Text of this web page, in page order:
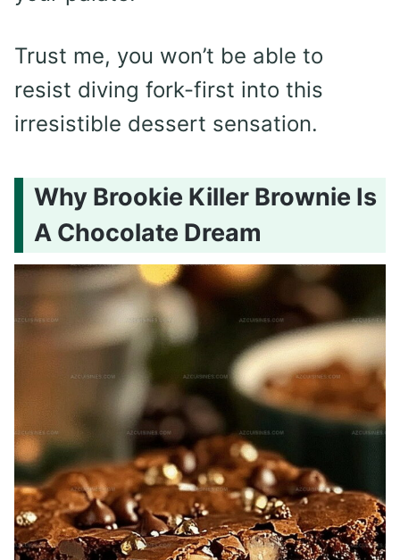
Trust me, you won’t be able to
resist diving fork-first into this
irresistible dessert sensation.
Why Brookie Killer Brownie Is
A Chocolate Dream